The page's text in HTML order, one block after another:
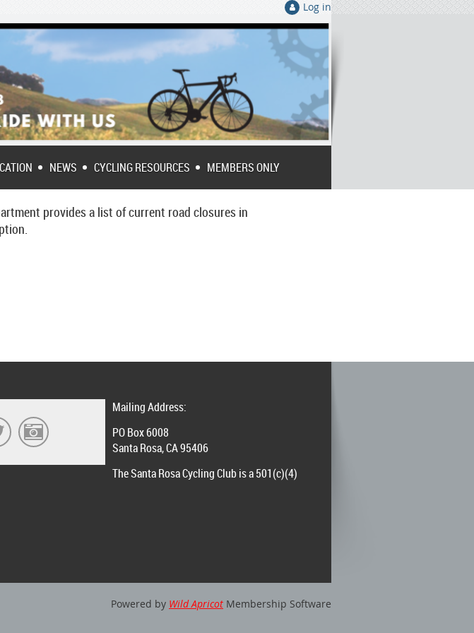
Log in
NEWS CYCLING RESOURCES MEMBERS ONLY
provides a list ofcurrent road closures in
Mailing Address:
PO Box 6008
Santa Rosa, CA 95406
The Santa Rosa Cycling Club is a 501(c)(4)
Powered by Wild Apricot Membership Software